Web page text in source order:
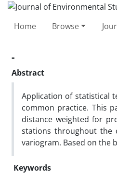
Home Browse
-
Abstract
Application of statistical
common practice. This
distance weighted for
stations throughout the
variogram. Based on the
Keywords